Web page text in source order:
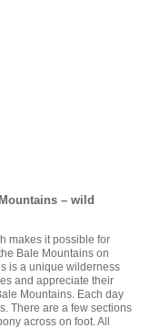
– wild
makes it possible for
Bale Mountains on
is a unique wilderness
and appreciate their
Mountains. Each day
There are a few sections
across on foot. All